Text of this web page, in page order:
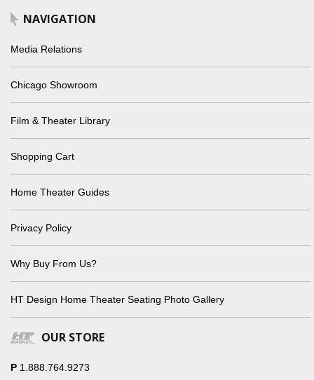
NAVIGATION
Media Relations
Chicago Showroom
Film & Theater Library
Shopping Cart
Home Theater Guides
Privacy Policy
Why Buy From Us?
HT Design Home Theater Seating Photo Gallery
OUR STORE
P 1.888.764.9273